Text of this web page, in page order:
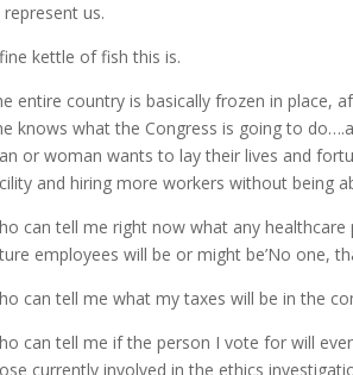
us.
kettle of fish this is.
entire country is basically frozen in place,
knows what the Congress is going to
or woman wants to lay their lives and
and hiring more workers without being
can tell me right now what any
employees will be or might be’No one,
can tell me what my taxes will be in the
can tell me if the person I vote for will
currently involved in the ethics